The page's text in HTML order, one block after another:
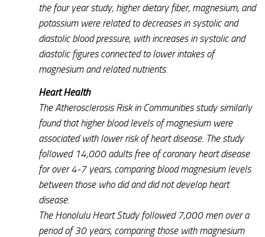
the four year study, higher dietary fiber, magnesium, and
potassium were related to decreases in systolic and
diastolic blood pressure, with increases in systolic and
diastolic figures connected to lower intakes of
magnesium and related nutrients.
Heart Health
The Atherosclerosis Risk in Communities study similarly
found that higher blood levels of magnesium were
associated with lower risk of heart disease. The study
followed 14,000 adults free of coronary heart disease
for over 4-7 years, comparing blood magnesium levels
between those who did and did not develop heart
disease.
The Honolulu Heart Study followed 7,000 men over a
period of 30 years, comparing those with magnesium